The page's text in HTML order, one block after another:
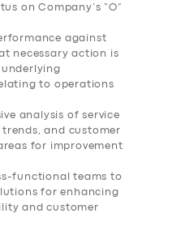
on Company’s “O”
against
necessary action is
to operations
analysis of service
and customer
for improvement
functional teams to
for enhancing
and customer